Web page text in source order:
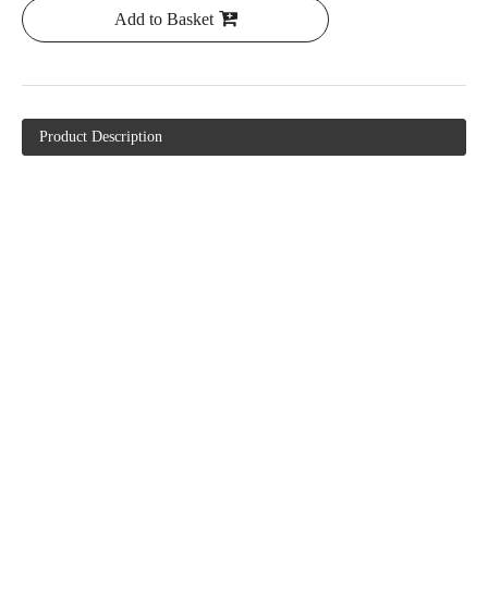
Add to Basket
Product Description